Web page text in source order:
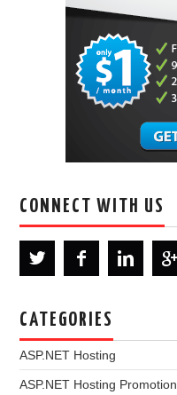
CONNECT WITH US
CATEGORIES
ASP.NET Hosting
ASP.NET Hosting Promotion